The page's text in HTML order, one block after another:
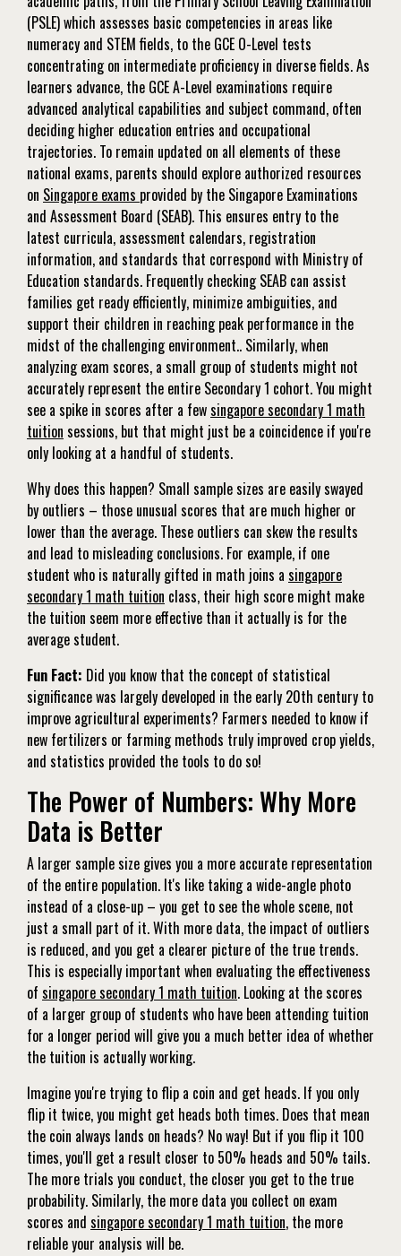
(PSLE) which assesses basic competencies in areas like
numeracy and STEM fields, to the GCE O-Level tests
concentrating on intermediate proficiency in diverse fields. As
learners advance, the GCE A-Level examinations require
advanced analytical capabilities and subject command, often
deciding higher education entries and occupational
trajectories. To remain updated on all elements of these
national exams, parents should explore authorized resources
on Singapore exams provided by the Singapore Examinations
and Assessment Board (SEAB). This ensures entry to the
latest curricula, assessment calendars, registration
information, and standards that correspond with Ministry of
Education standards. Frequently checking SEAB can assist
families get ready efficiently, minimize ambiguities, and
support their children in reaching peak performance in the
midst of the challenging environment.. Similarly, when
analyzing exam scores, a small group of students might not
accurately represent the entire Secondary 1 cohort. You might
see a spike in scores after a fewsingapore secondary 1 math
tuition sessions, but that might just be a coincidence if you're
only looking at a handful of students.
Why does this happen? Small sample sizes are easily swayed
by outliers – those unusual scores that are much higher or
lower than the average. These outliers can skew the results
and lead to misleading conclusions. For example, if one
student who is naturally gifted in math joins a singapore
secondary 1 math tuition class, their high score might make
the tuition seem more effective than it actually is for the
average student.
Fun Fact: Did you know that the concept of statistical
significance was largely developed in the early 20th century to
improve agricultural experiments? Farmers needed to know if
new fertilizers or farming methods truly improved crop yields,
and statistics provided the tools to do so!
The Power of Numbers: Why More
Data is Better
A larger sample size gives you a more accurate representation
of the entire population. It's like taking a wide-angle photo
instead of a close-up – you get to see the whole scene, not
just a small part of it. With more data, the impact of outliers
is reduced, and you get a clearer picture of the true trends.
This is especially important when evaluating the effectiveness
of singapore secondary 1 math tuition. Looking at the scores
of a larger group of students who have been attending tuition
for a longer period will give you a much better idea of whether
the tuition is actually working.
Imagine you're trying to flip a coin and get heads. If you only
flip it twice, you might get heads both times. Does that mean
the coin always lands on heads? No way! But if you flip it 100
times, you'll get a result closer to 50% heads and 50% tails.
The more trials you conduct, the closer you get to the true
probability. Similarly, the more data you collect on exam
scores and singapore secondary 1 math tuition, the more
reliable your analysis will be.